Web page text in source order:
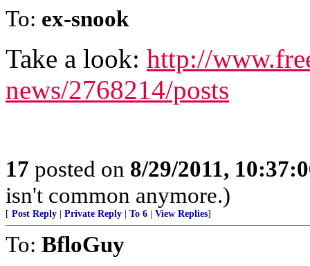
To: ex-snook
Take a look: http://
news/2768214/posts
17 posted on 8/29/2011,
isn't common anymore.)
[ Post Reply Private Reply To 6 View Replies]
To: BfloGuy